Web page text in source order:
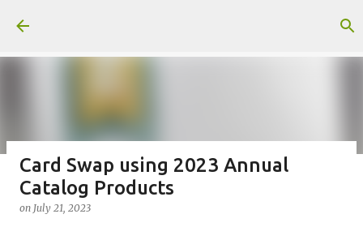
Fun Fold card made from a Sketch
onJuly 31, 2026
Card Swap using 2023 Annual
Catalog Products
on July 21, 2023